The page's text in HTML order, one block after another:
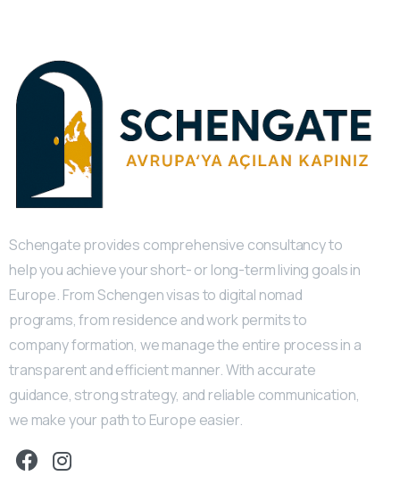
Schengate provides comprehensive consultancy to
help you achieve your short- or long-term living goals in
Europe. From Schengen visas to digital nomad
programs, from residence and work permits to
company formation, we manage the entire process in a
transparent and efficient manner. With accurate
guidance, strong strategy, and reliable communication,
we make your path to Europe easier.